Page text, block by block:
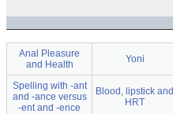
Anal Pleasure
and Health
Yoni
Spelling with -ant
and -ance versus
-ent and -ence
Blood, lipstick and
HRT